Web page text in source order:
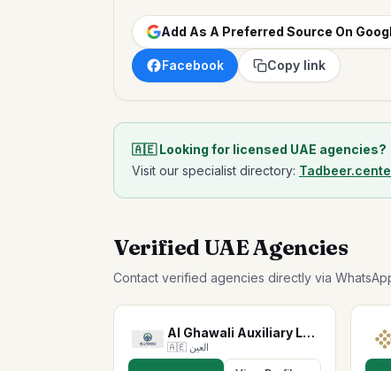
Add As A Preferred Source On
Facebook Copy link
🇦🇪 Looking for licensed UAE agencies?
Visit our specialist directory:
Verified UAE Agencies
Contact verified agencies directly via
Al Ghawali Auxiliary Labor…
🇦🇪 العين